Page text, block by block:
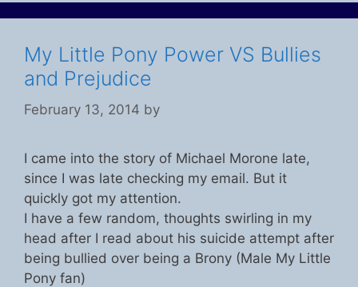
My Little Pony Power VS Bullies
and Prejudice
February 13, 2014 by
I came into the story of Michael Morone late,
since I was late checking my email. But it
quickly got my attention.
I have a few random, thoughts swirling in my
head after I read about his suicide attempt after
being bullied over being a Brony (Male My Little
Pony fan)